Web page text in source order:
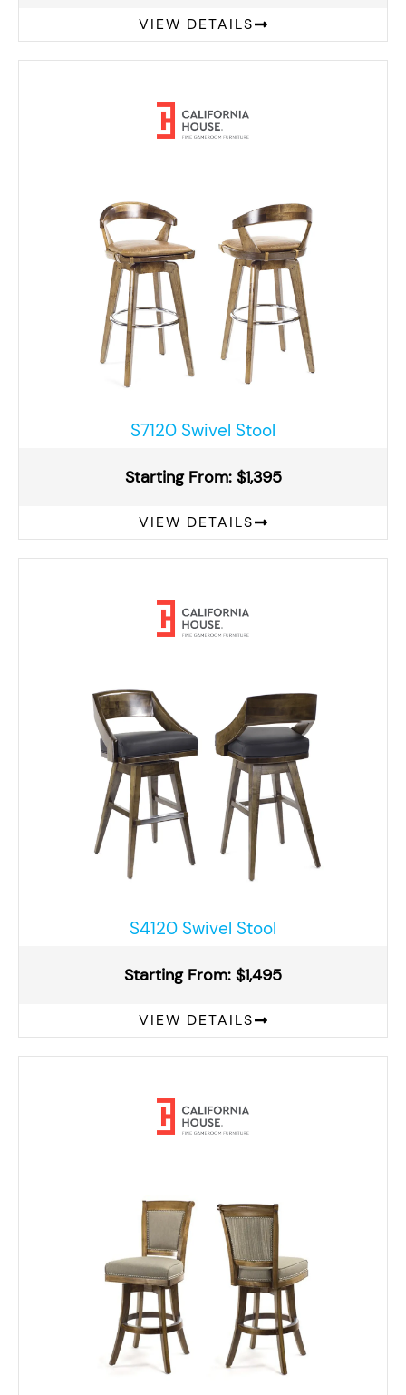
VIEW DETAILS
S7120 Swivel Stool
Starting From: $1,395
VIEW DETAILS
S4120 Swivel Stool
Starting From: $1,495
VIEW DETAILS